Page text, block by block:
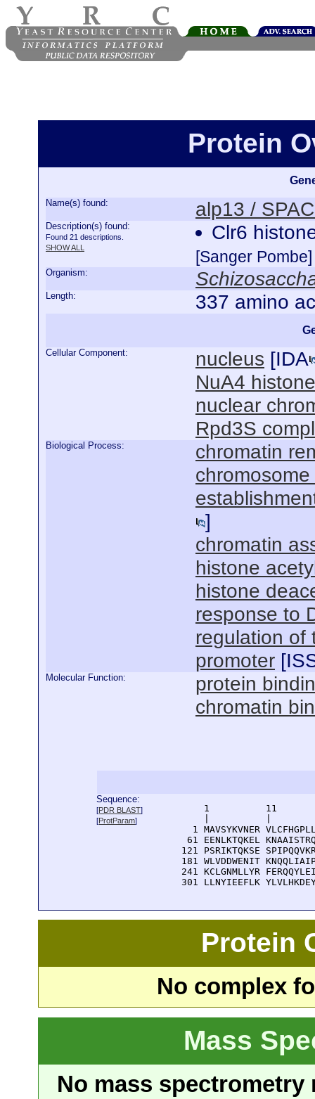
Protein
Name(s) found: alp13 /
Description(s) found:
Found 21 descriptions.
SHOW ALL
Clr6
[Sanger Pombe]
Organism:
Length: 337 amino
Cellular Component: nucleus [IDA
NuA4
nuclear
Rpd3S
Biological Process:
chromatin
]
chromatin
histone
histone
response to
regulation of
promoter [
Molecular Function:
protein
chromatin
Sequence:
[PDR BLAST]
[ProtParam]
1          11
1 MAVSYKVNER
61 EENLKTQKEL
121 PSRIKTQKSE
181 WLVDDWENIT
241 KCLGNMLLYR
301 LLNYIEEFLK
Protein
No complex
Mass
No mass